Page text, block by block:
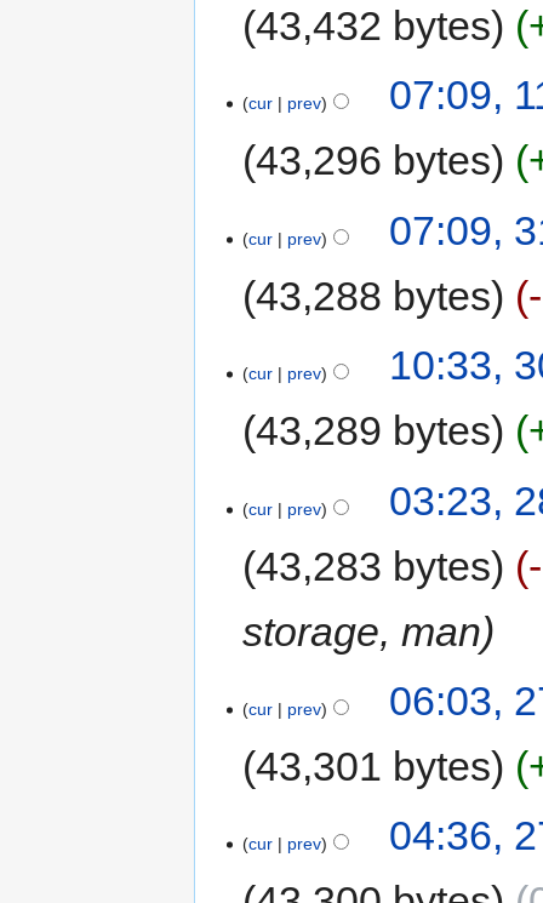
43,432 bytes
cur prev
07:09,
43,296 bytes
cur prev
07:09,
43,288 bytes
cur prev
10:33,
43,289 bytes
cur prev
03:23,
43,283 bytes
storage, man
cur prev
06:03,
43,301 bytes
cur prev
04:36,